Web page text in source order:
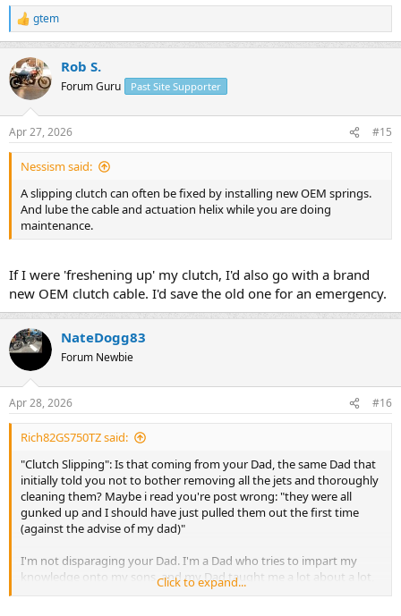
R
e
a
c
t
i
s
:
gtem
Rob S.
Forum Guru Past Site Supporter
Apr 27, 2026 #15
Nessism said:
A slipping clutch can often be fixed by installing new OEM springs.
And lube the cable and actuation helix while you are doing
maintenance.
If I were 'freshening up' my clutch, I'd also go with a brand
new OEM clutch cable. I'd save the old one for an emergency.
NateDogg83
Forum Newbie
Apr 28, 2026 #16
Rich82GS750TZ said:
"Clutch Slipping": Is that coming from your Dad, the same Dad that
initially told you not to bother removing all the jets and thoroughly
cleaning them? Maybe i read you're post wrong: "they were all
gunked up and I should have just pulled them out the first time
(against the advise of my dad)"
I'm not disparaging your Dad. I'm a Dad who tries to impart my
knowledge onto my sons, and my Dad taught me a lot about a lot,
including motorcycles.
Click to expand...